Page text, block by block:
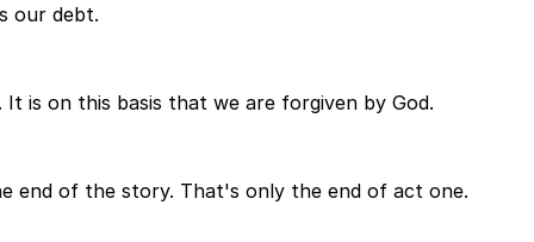
our debt.
is on this basis that we are forgiven by God.
end of the story. That's only the end of act one.